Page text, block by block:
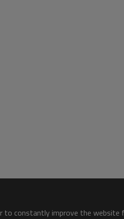
to constantly improve the website